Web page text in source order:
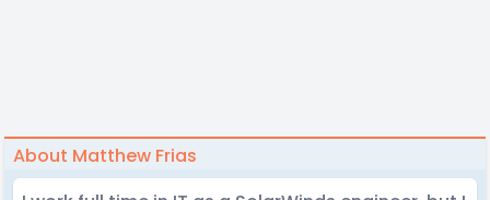
About Matthew Frias